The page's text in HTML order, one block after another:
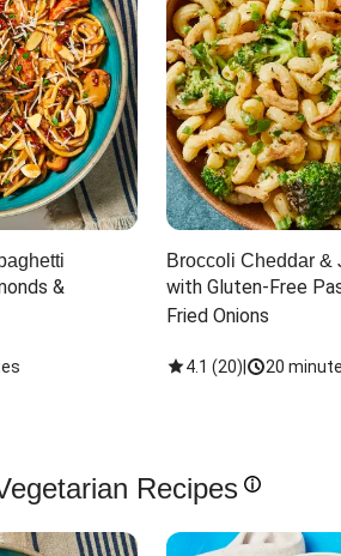
&
Broccoli Cheddar &
with Gluten-Free
Fried Onions
4.1 (20) 20
Recipes